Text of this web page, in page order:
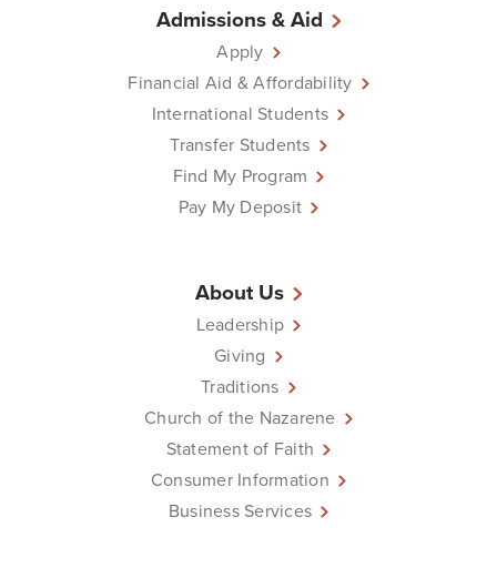
Admissions & Aid
Apply
Financial Aid & Affordability
International Students
Transfer Students
Find My Program
Pay My Deposit
About Us
Leadership
Giving
Traditions
Church of the Nazarene
Statement of Faith
Consumer Information
Business Services